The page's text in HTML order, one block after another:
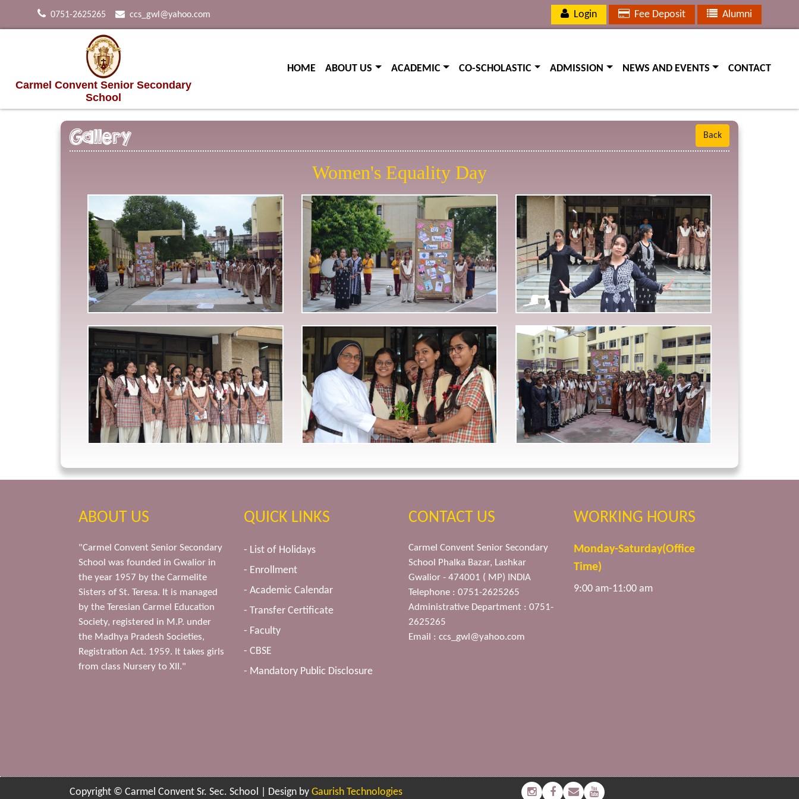
0751-2625265 ccs_gwl@yahoo.com Login Fee Deposit Alumni
Carmel Convent Senior Secondary
School
HOME ABOUT US (current)
ACADEMIC(current)CO-SCHOLASTIC(current)ADMISSION (current)
NEWS AND EVENTS(current)CONTACT
Gallery Back
Women's Equality Day
ABOUT US
"Carmel Convent Senior Secondary
School was founded in Gwalior in
the year 1957 by the Carmelite
Sisters of St. Teresa. It is managed
by the Teresian Carmel Education
Society, registered in M.P. under
the Madhya Pradesh Societies,
Registration Act. 1959. It takes girls
from class Nursery to XII."
QUICK LINKS
- List of Holidays
- Enrollment
- Academic Calendar
- Transfer Certificate
- Faculty
- CBSE
- Mandatory Public Disclosure
CONTACT US
Carmel Convent Senior Secondary
School Phalka Bazar, Lashkar
Gwalior - 474001 ( MP) INDIA
Telephone : 0751-2625265
Administrative Department : 0751-
2625265
Email : ccs_gwl@yahoo.com
WORKING HOURS
Monday-Saturday(Office
Time)
9:00 am-11:00 am
Copyright © Carmel Convent Sr. Sec. School | Design by Gaurish Technologies